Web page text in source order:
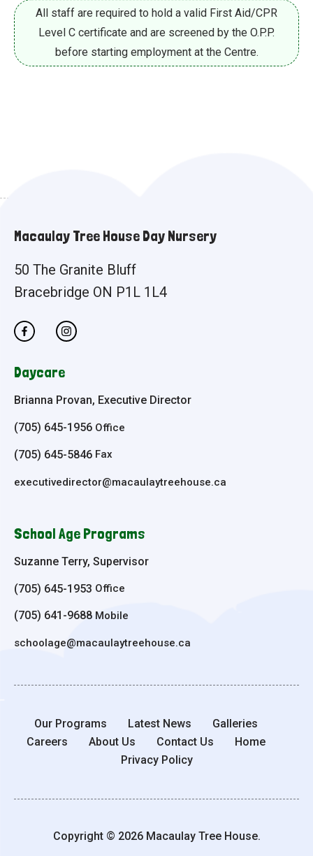
All staff are required to hold a valid First Aid/CPR
Level C certificate and are screened by the O.P.P.
before starting employment at the Centre.
Macaulay Tree House Day Nursery
50 The Granite Bluff
Bracebridge ON P1L 1L4
Daycare
Brianna Provan, Executive Director
(705) 645-1956 Office
(705) 645-5846 Fax
executivedirector@macaulaytreehouse.ca
School Age Programs
Suzanne Terry, Supervisor
(705) 645-1953 Office
(705) 641-9688 Mobile
schoolage@macaulaytreehouse.ca
Our Programs Latest News
Galleries
Careers
About Us Contact Us
Home
Privacy Policy
Copyright © 2026 Macaulay Tree House.